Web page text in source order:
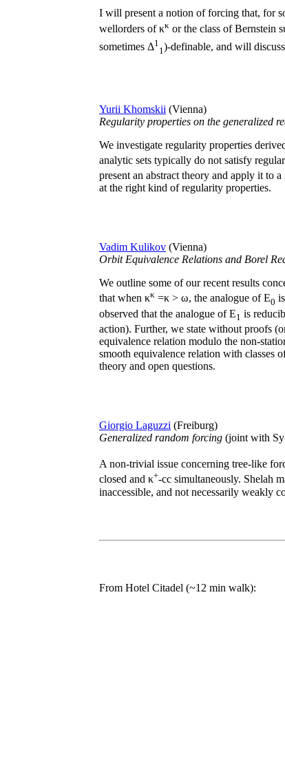
I will present a notion of forcing that, for
wellorders of κκ or the class of Bernstein
sometimes Δ1
1 )-definable, and will
Yurii Khomskii (Vienna)
Regularity properties on the generalized
We investigate regularity properties
analytic sets typically do not satisfy
present an abstract theory and apply it to
at the right kind of regularity properties.
Vadim Kulikov (Vienna)
Orbit Equivalence Relations and Borel
We outline some of our recent results
that when κκ =κ > ω, the analogue of E0
observed that the analogue of E1 is
action). Further, we state without proofs
equivalence relation modulo the non-
smooth equivalence relation with classes
theory and open questions.
Giorgio Laguzzi (Freiburg)
Generalized random forcing (joint with
A non-trivial issue concerning tree-like
closed and κ+-cc simultaneously. Shelah
inaccessible, and not necessarily weakly
From Hotel Citadel (~12 min walk):